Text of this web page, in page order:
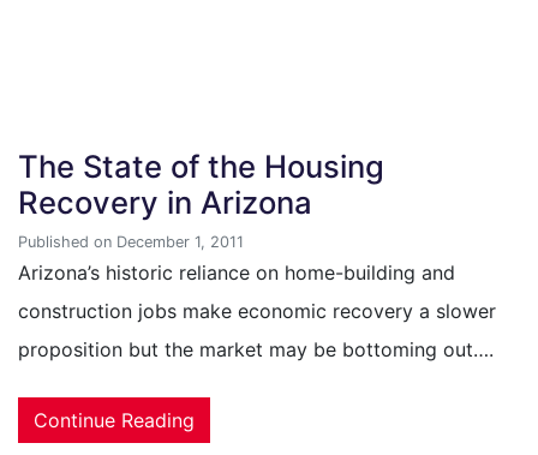
The State of the Housing
Recovery in Arizona
Published on December 1, 2011
Arizona’s historic reliance on home-building and
construction jobs make economic recovery a slower
proposition but the market may be bottoming out….
Continue Reading